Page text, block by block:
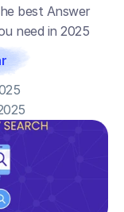
best Answer
need in 2025